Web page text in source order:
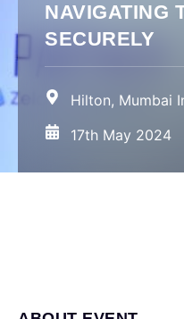
NAVIGATING
SECURELY
Hilton, Mumbai
17th May 2024